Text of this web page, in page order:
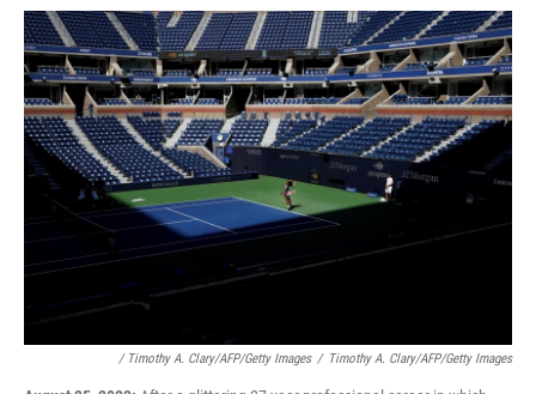
/ Timothy A. Clary/AFP/Getty Images / Timothy A. Clary/AFP/Getty Images